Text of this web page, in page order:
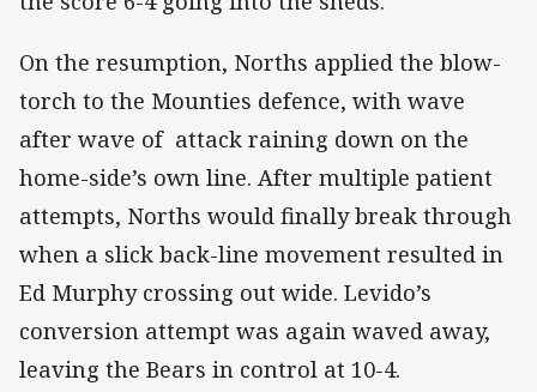
On the resumption, Norths applied the blow-
torch to the Mounties defence, with wave
after wave of attack raining down on the
home-side’s own line. After multiple patient
attempts, Norths would finally break through
when a slick back-line movement resulted in
Ed Murphy crossing out wide. Levido’s
conversion attempt was again waved away,
leaving the Bears in control at 10-4.